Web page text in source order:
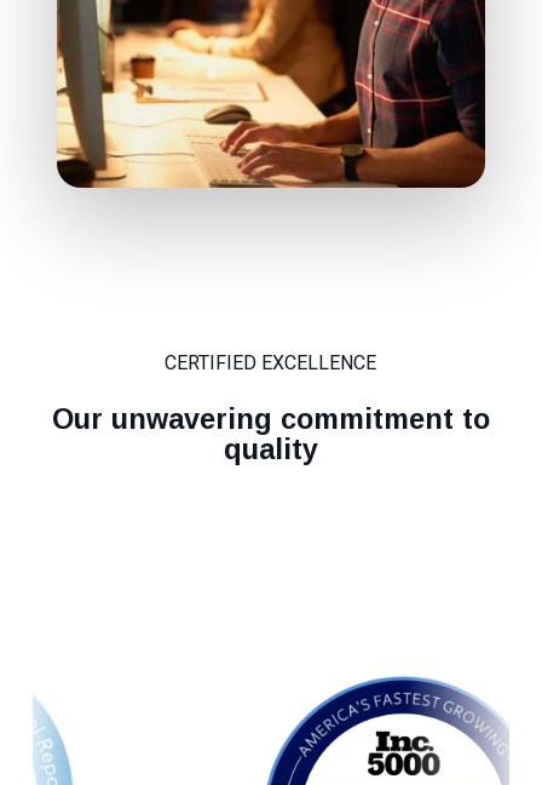
CERTIFIED EXCELLENCE
Our unwavering commitment to
quality